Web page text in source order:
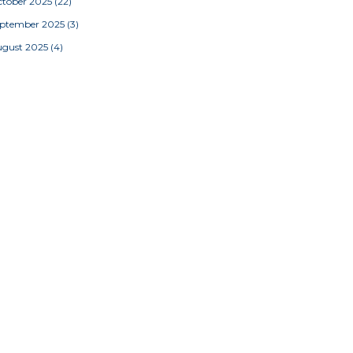
2025 (3)
2025 (4)